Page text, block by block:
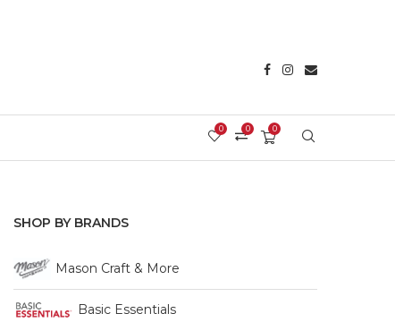
0 0 0
SHOP BY BRANDS
Mason Craft & More
Basic Essentials